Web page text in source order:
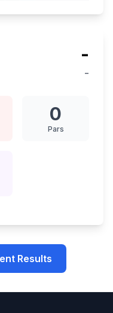
-
-
0
Pars
Results